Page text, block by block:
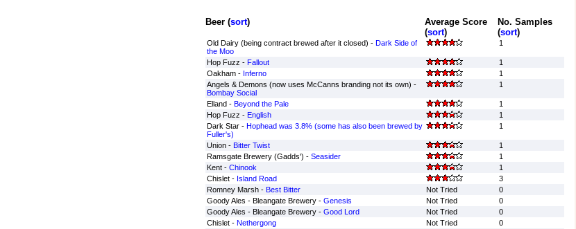
Beer (sort)
Average Score
(sort)
No. Samples
(sort)
Old Dairy (being contract brewed after it closed) - Dark Side of
the Moo
1
Hop Fuzz - Fallout
1
Oakham - Inferno
1
Angels & Demons (now uses McCanns branding not its own) -
Bombay Social
1
Elland - Beyond the Pale
1
Hop Fuzz - English
1
Dark Star - Hophead was 3.8% (some has also been brewed by
Fuller's)
1
Union - Bitter Twist
1
Ramsgate Brewery (Gadds') - Seasider
1
Kent - Chinook
1
Chislet - Island Road
3
Romney Marsh - Best Bitter Not Tried
0
Goody Ales - Bleangate Brewery - Genesis Not Tried
0
Goody Ales - Bleangate Brewery - Good Lord Not Tried
0
Chislet - Nethergong Not Tried
0